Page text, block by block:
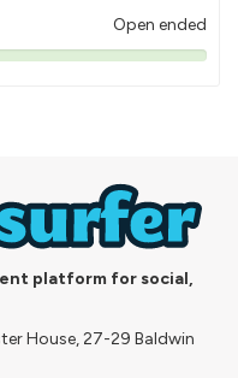
Open ended
platform for social,
House, 27-29 Baldwin